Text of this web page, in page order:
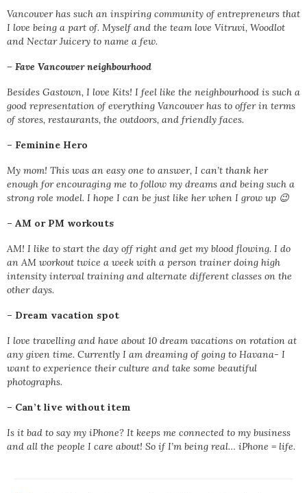
Vancouver has such an inspiring community of entrepreneurs that
I love being a part of. Myself and the team love Vitruvi, Woodlot
and Nectar Juicery to name a few.
– Fave Vancouver neighbourhood
Besides Gastown, I love Kits! I feel like the neighbourhood is such a
good representation of everything Vancouver has to offer in terms
of stores, restaurants, the outdoors, and friendly faces.
– Feminine Hero
My mom! This was an easy one to answer, I can’t thank her
enough for encouraging me to follow my dreams and being such a
strong role model. I hope I can be just like her when I grow up 😉
– AM or PM workouts
AM! I like to start the day off right and get my blood flowing. I do
an AM workout twice a week with a person trainer doing high
intensity interval training and alternate different classes on the
other days.
– Dream vacation spot
I love travelling and have about 10 dream vacations on rotation at
any given time. Currently I am dreaming of going to Havana- I
want to experience their culture and take some beautiful
photographs.
– Can’t live without item
Is it bad to say my iPhone? It keeps me connected to my business
and all the people I care about! So if I’m being real… iPhone = life.